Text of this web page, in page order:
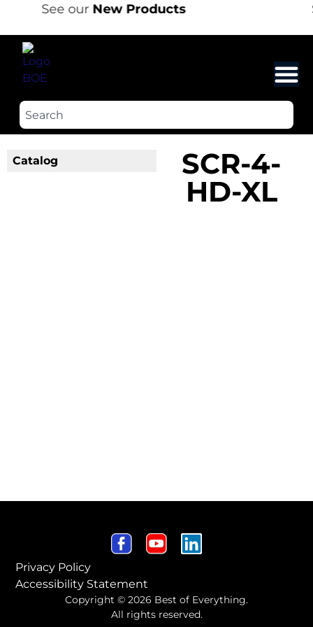
See our New Products
Catalog
SCR-4-
HD-XL
Privacy Policy
Accessibility Statement
Copyright © 2026 Best of Everything.
All rights reserved.